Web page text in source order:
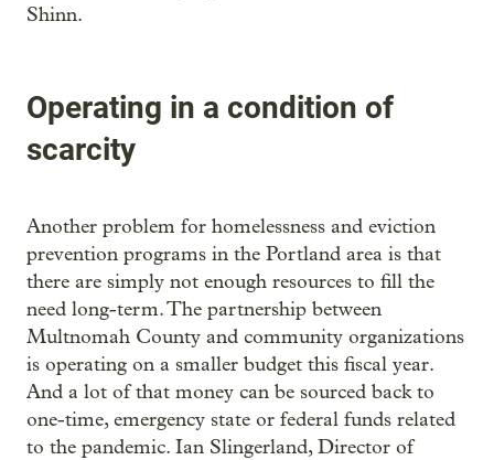
Shinn.
Operating in a condition of
scarcity
Another problem for homelessness and eviction
prevention programs in the Portland area is that
there are simply not enough resources to fill the
need long-term. The partnership between
Multnomah County and community organizations
is operating on a smaller budget this fiscal year.
And a lot of that money can be sourced back to
one-time, emergency state or federal funds related
to the pandemic. Ian Slingerland, Director of